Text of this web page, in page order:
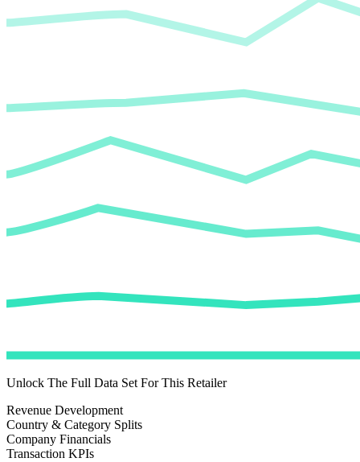
Unlock The Full Data Set For This Retailer
Revenue Development
Country & Category Splits
Company Financials
Transaction KPIs